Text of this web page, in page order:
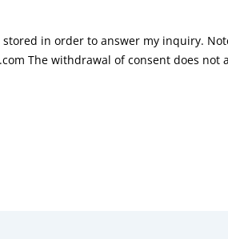
in order to answer my inquiry.
The withdrawal of consent does not